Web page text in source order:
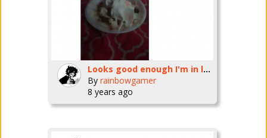
Looks good enough I'm in love
By rainbowgamer
8 years ago